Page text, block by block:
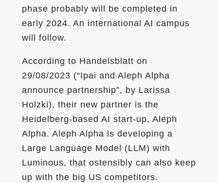
phase probably will be completed in
early 2024. An international AI campus
will follow.
According to Handelsblatt on
29/08/2023 (“Ipai and Aleph Alpha
announce partnership”, by Larissa
Holzki), their new partner is the
Heidelberg-based AI start-up, Aleph
Alpha. Aleph Alpha is developing a
Large Language Model (LLM) with
Luminous, that ostensibly can also keep
up with the big US competitors.